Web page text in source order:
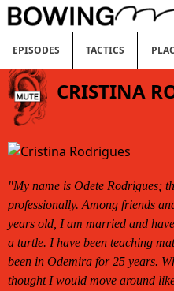
EPISODES TACTICS
CRISTINA
"My name is Odete Rodrigues;
professionally. Among friends
years old, I am married and
a turtle. I have been teaching
been in Odemira for 25 years.
thought I would move around